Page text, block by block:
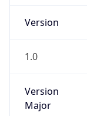
Version
1.0
Version
Major